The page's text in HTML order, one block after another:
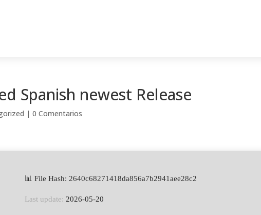
Spanish newest Release
|0 Comentarios
📊 File Hash: 2640c68271418da856a7b2941aee28c2
Last update: 2026-05-20